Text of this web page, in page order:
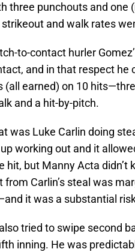
three punchouts and one
and walk rates
to-contact hurler
and in that respect he
(all earned) on 10
and a hit-by-pitch.
was Luke Carlin doing
working out and it
hit, but Manny Acta
Carlin’s steal was
it was a substantial
tried to swipe second
inning. He was